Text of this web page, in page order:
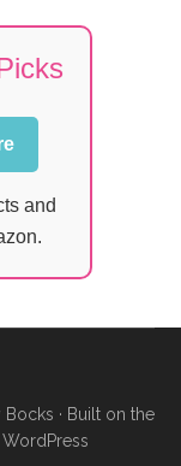
and
Bocks · Built on the
WordPress